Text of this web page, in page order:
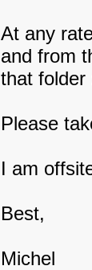
At any
and from
that folder
Please
I am
Best,
Michel